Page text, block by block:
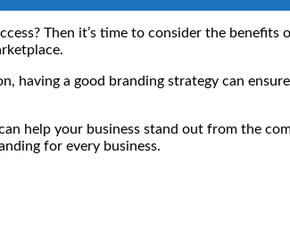
Then it’s time to consider the
having a good branding strategy can
help your business stand out from the
for every business.